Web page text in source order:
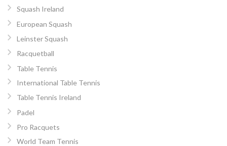
Squash Ireland
European Squash
Leinster Squash
Racquetball
Table Tennis
International Table Tennis
Table Tennis Ireland
Padel
Pro Racquets
World Team Tennis